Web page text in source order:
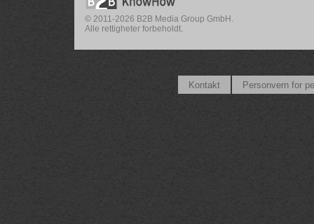
© 2011-2026 B2B Media Group GmbH.
Alle rettigheter forbeholdt.
Kontakt Personvern for